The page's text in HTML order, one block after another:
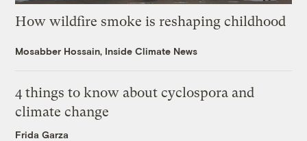
How wildfire smoke is reshaping childhood
Mosabber Hossain, Inside Climate News
4 things to know about cyclospora and
climate change
Frida Garza